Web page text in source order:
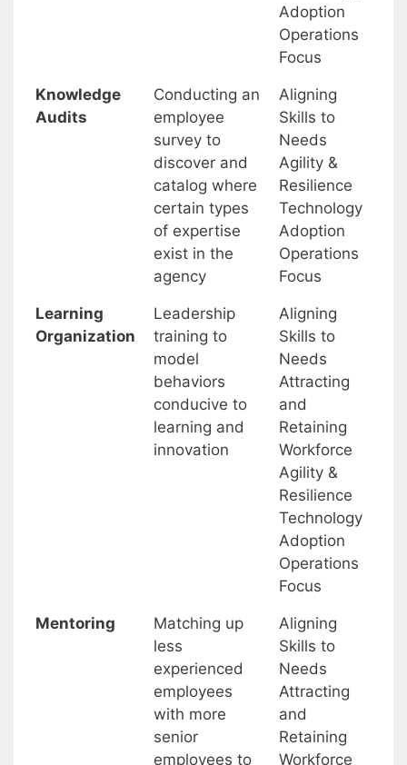
Adoption
Operations
Focus
Knowledge
Audits
Conducting an
employee
survey to
discover and
catalog where
certain types
of expertise
exist in the
agency
Aligning
Skills to
Needs
Agility &
Resilience
Technology
Adoption
Operations
Focus
Learning
Organization
Leadership
training to
model
behaviors
conducive to
learning and
innovation
Aligning
Skills to
Needs
Attracting
and
Retaining
Workforce
Agility &
Resilience
Technology
Adoption
Operations
Focus
Mentoring
Matching up
less
experienced
employees
with more
senior
employees to
Aligning
Skills to
Needs
Attracting
and
Retaining
Workforce